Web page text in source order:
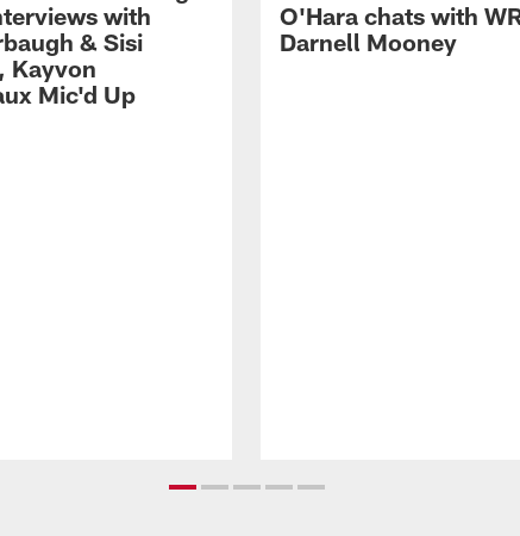
with
& Sisi
Kayvon
Mic'd Up
O'Hara chats with
Darnell Mooney